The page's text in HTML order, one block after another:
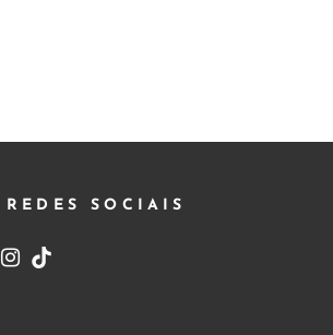
REDES SOCIAIS